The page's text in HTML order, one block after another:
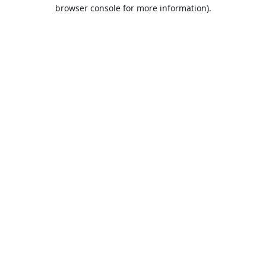
browser console for more information).